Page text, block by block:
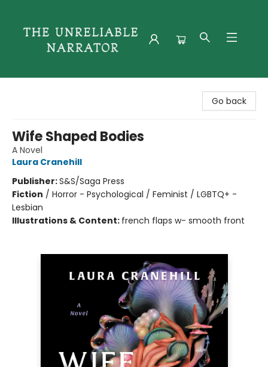
Go back
Wife Shaped Bodies
A Novel
Laura Cranehill
Publisher:S&S/Saga Press
Fiction / Horror - Psychological / Feminist / LGBTQ+ -
Lesbian
Illustrations & Content: french flaps w- smooth front